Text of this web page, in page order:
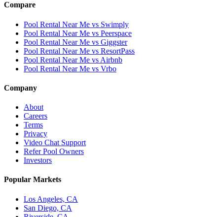
Compare
Pool Rental Near Me vs Swimply
Pool Rental Near Me vs Peerspace
Pool Rental Near Me vs Giggster
Pool Rental Near Me vs ResortPass
Pool Rental Near Me vs Airbnb
Pool Rental Near Me vs Vrbo
Company
About
Careers
Terms
Privacy
Video Chat Support
Refer Pool Owners
Investors
Popular Markets
Los Angeles, CA
San Diego, CA